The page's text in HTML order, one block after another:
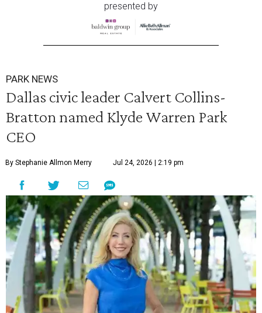
presented by
PARK NEWS
Dallas civic leader Calvert Collins-
Bratton named Klyde Warren Park
CEO
By Stephanie Allmon Merry Jul 24, 2026 | 2:19 pm